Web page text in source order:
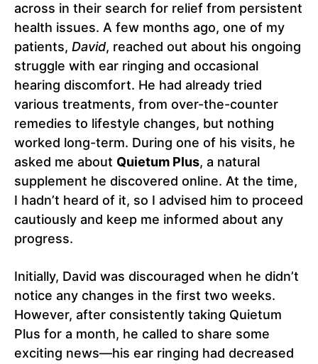
across in their search for relief from persistent
health issues. A few months ago, one of my
patients, David, reached out about his ongoing
struggle with ear ringing and occasional
hearing discomfort. He had already tried
various treatments, from over-the-counter
remedies to lifestyle changes, but nothing
worked long-term. During one of his visits, he
asked me about Quietum Plus, a natural
supplement he discovered online. At the time,
I hadn’t heard of it, so I advised him to proceed
cautiously and keep me informed about any
progress.
Initially, David was discouraged when he didn’t
notice any changes in the first two weeks.
However, after consistently taking Quietum
Plus for a month, he called to share some
exciting news—his ear ringing had decreased